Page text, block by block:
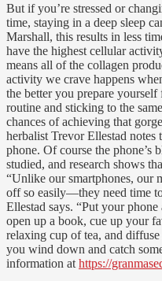
But if you’re stressed or
time, staying in a deep sleep
Marshall, this results in less
have the highest cellular
means all of the collagen
activity we crave happens
the better you prepare
routine and sticking to the
chances of achieving that
herbalist Trevor Ellestad
phone. Of course the phone’s
studied, and research shows
“Unlike our smartphones, our
off so easily—they need time
Ellestad says. “Put your
open up a book, cue up your
relaxing cup of tea, and
you wind down and catch
information at https://